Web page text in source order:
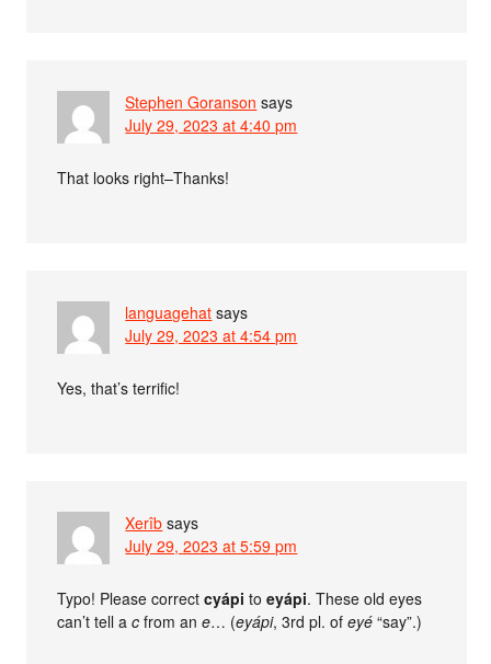
Stephen Goranson says
July 29, 2023 at 4:40 pm
That looks right–Thanks!
languagehat says
July 29, 2023 at 4:54 pm
Yes, that’s terrific!
Xerîb says
July 29, 2023 at 5:59 pm
Typo! Please correctcyápi toeyápi. These old eyes
can’t tell ac from ane… (eyápi, 3rd pl. ofeyé “say”.)